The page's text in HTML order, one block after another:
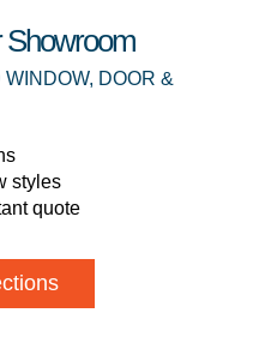
Showroom
DOOR &
styles
quote